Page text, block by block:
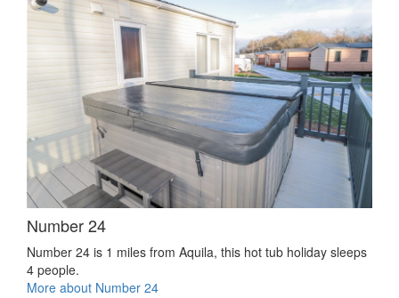
Number 24
Number 24 is 1 miles from Aquila, this hot tub holiday sleeps
4 people.
More about Number 24